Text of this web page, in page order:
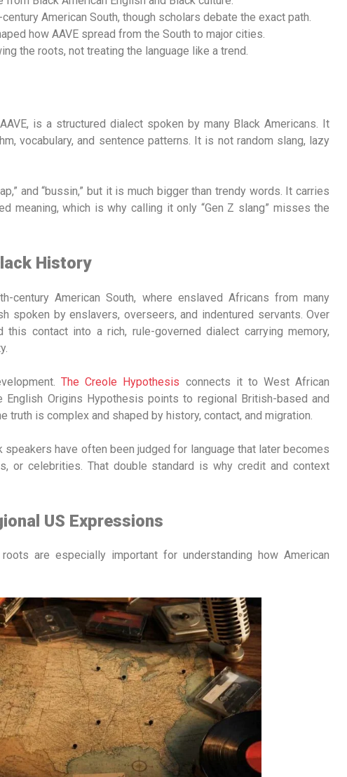
American South, though scholars debate the exact path.
how AAVE spread from the South to major cities.
the roots, not treating the language like a trend.
is a structured dialect spoken by many Black Americans. It
vocabulary, and sentence patterns. It is not random slang, lazy
and “bussin,” but it is much bigger than trendy words. It carries
meaning, which is why calling it only “Gen Z slang” misses the
History
American South, where enslaved Africans from many
spoken by enslavers, overseers, and indentured servants. Over
this contact into a rich, rule-governed dialect carrying memory,
The Creole Hypothesis connects it to West African
English Origins Hypothesis points to regional British-based and
truth is complex and shaped by history, contact, and migration.
speakers have often been judged for language that later becomes
or celebrities. That double standard is why credit and context
US Expressions
are especially important for understanding how American